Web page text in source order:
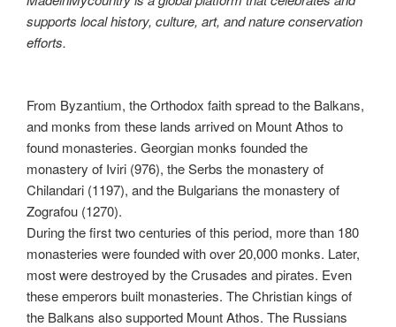
supports local history, culture, art, and nature conservation
efforts.
From Byzantium, the Orthodox faith spread to the Balkans,
and monks from these lands arrived on Mount Athos to
found monasteries. Georgian monks founded the
monastery of Iviri (976), the Serbs the monastery of
Chilandari (1197), and the Bulgarians the monastery of
Zografou (1270).
During the first two centuries of this period, more than 180
monasteries were founded with over 20,000 monks. Later,
most were destroyed by the Crusades and pirates. Even
these emperors built monasteries. The Christian kings of
the Balkans also supported Mount Athos. The Russians